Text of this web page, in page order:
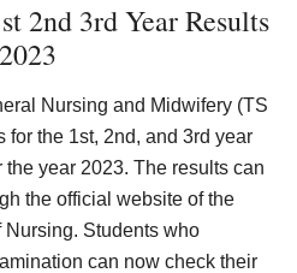
2nd 3rd Year Results
2023
Nursing and Midwifery (TS
for the 1st, 2nd, and 3rd year
year 2023. The results can
the official website of the
Nursing. Students who
can now check their